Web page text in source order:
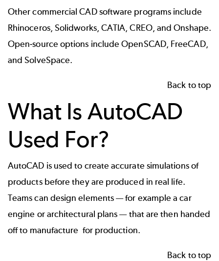
Other commercial CAD software programs include
Rhinoceros, Solidworks, CATIA, CREO, and Onshape.
Open-source options include OpenSCAD, FreeCAD,
and SolveSpace.
Back to top
What Is AutoCAD
Used For?
AutoCAD is used to create accurate simulations of
products before they are produced in real life.
Teams can design elements — for example a car
engine or architectural plans — that are then handed
off to manufacture for production.
Back to top